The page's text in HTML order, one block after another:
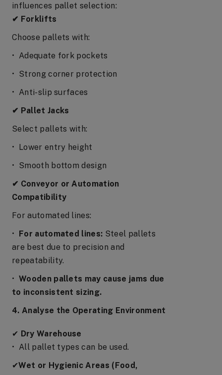
influences pallet selection:
✔ Forklifts
Choose pallets with:
• Adequate fork pockets
• Strong corner protection
• Anti-slip surfaces
✔ Pallet Jacks
Select pallets with:
• Lower entry height
• Smooth bottom design
✔ Conveyor or Automation
Compatibility
For automated lines:
• For automated lines: Steel pallets
are best due to precision and
repeatability.
• Wooden pallets may cause jams due
to inconsistent sizing.
4. Analyse the Operating Environment
✔ Dry Warehouse
• All pallet types can be used.
✔Wet or Hygienic Areas (Food,